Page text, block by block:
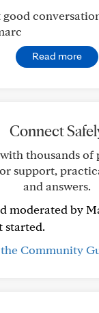
good
Read more
Connect
thousands of
support,
and answers.
moderated by
started.
Community